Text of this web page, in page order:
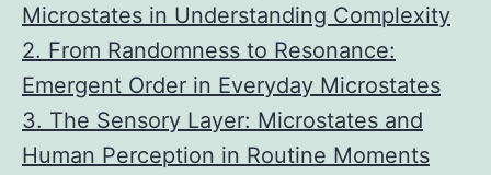
Microstates in Understanding Complexity
2. From Randomness to Resonance:
Emergent Order in Everyday Microstates
3. The Sensory Layer: Microstates and
Human Perception in Routine Moments